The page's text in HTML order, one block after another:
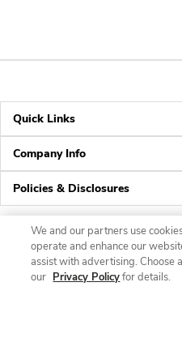
Quick Links
Company Info
Policies & Disclosures
We and our partners use
operate and enhance our
assist with advertising. Choose
our Privacy Policyfor details.